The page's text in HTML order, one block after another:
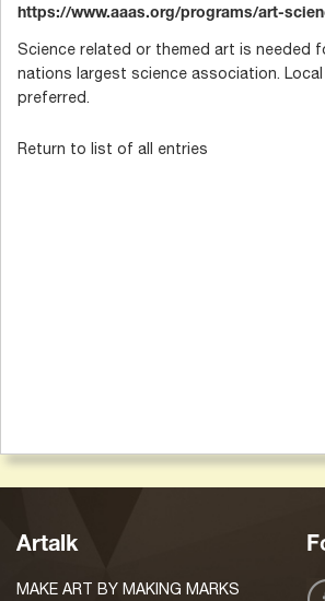
https://www.aaas.org/programs/art-
Science related or themed art is needed
nations largest science association.
preferred.
Return to list of all entries
Artalk
MAKE ART BY MAKING MARKS